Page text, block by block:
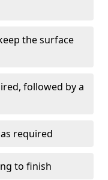
the surface
followed by a
required
to finish